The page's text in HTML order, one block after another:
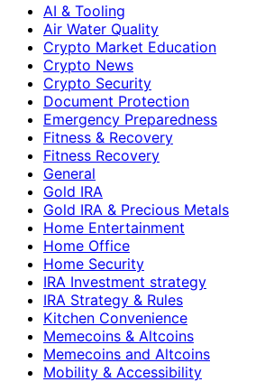
AI & Tooling
Air Water Quality
Crypto Market Education
Crypto News
Crypto Security
Document Protection
Emergency Preparedness
Fitness & Recovery
Fitness Recovery
General
Gold IRA
Gold IRA & Precious Metals
Home Entertainment
Home Office
Home Security
IRA Investment strategy
IRA Strategy & Rules
Kitchen Convenience
Memecoins & Altcoins
Memecoins and Altcoins
Mobility & Accessibility